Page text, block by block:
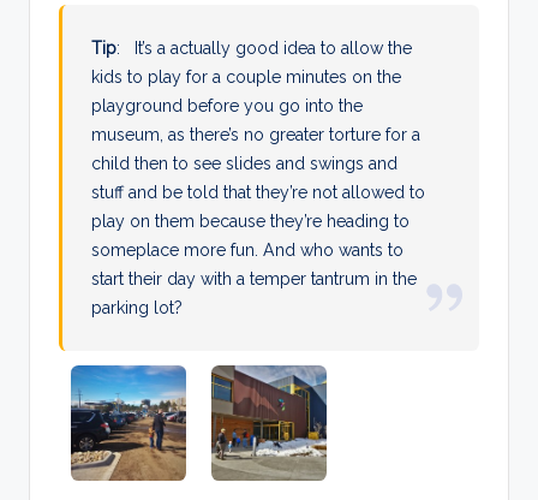
Tip: It’s a actually good idea to allow the
kids to play for a couple minutes on the
playground before you go into the
museum, as there’s no greater torture for a
child then to see slides and swings and
stuff and be told that they’re not allowed to
play on them because they’re heading to
someplace more fun. And who wants to
start their day with a temper tantrum in the
parking lot?